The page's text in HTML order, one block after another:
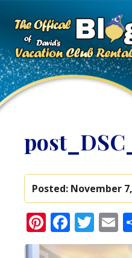
Posted: November
Pinterest